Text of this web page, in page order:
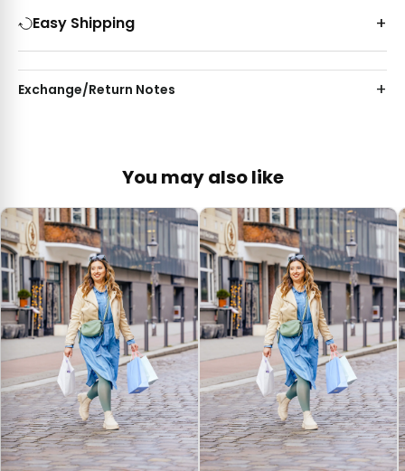
Easy Shipping
Exchange/Return Notes
You may also like